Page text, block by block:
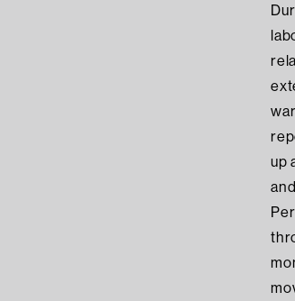
up